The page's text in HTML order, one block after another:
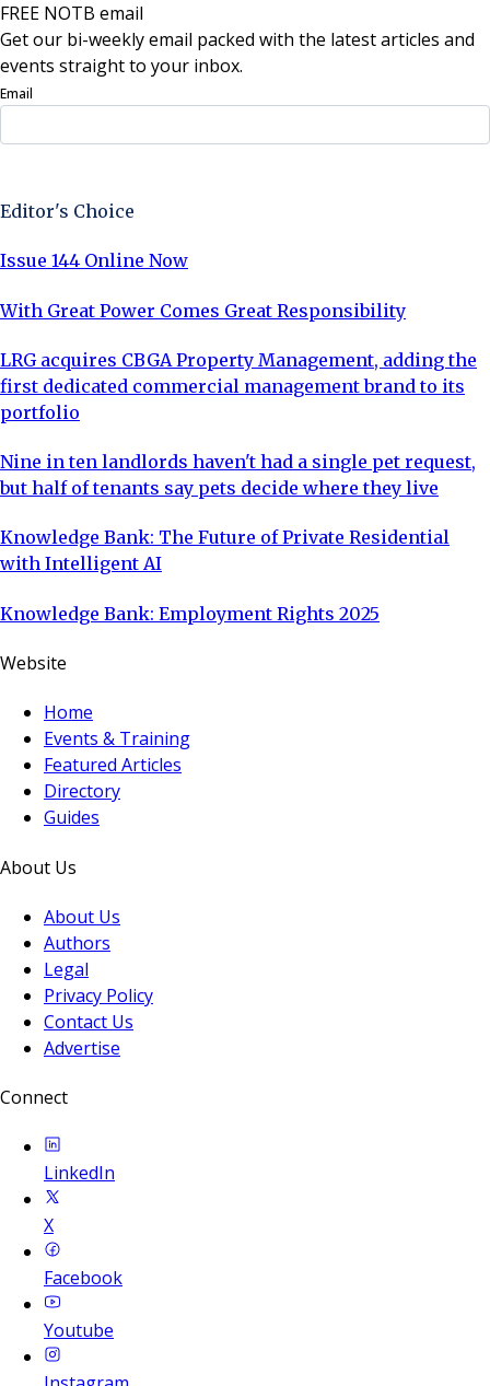
FREE NOTB email
Get our bi-weekly email packed with the latest articles and
events straight to your inbox.
Email
Editor's Choice
Issue 144 Online Now
With Great Power Comes Great Responsibility
LRG acquires CBGA Property Management, adding the
first dedicated commercial management brand to its
portfolio
Nine in ten landlords haven't had a single pet request,
but half of tenants say pets decide where they live
Knowledge Bank: The Future of Private Residential
with Intelligent AI
Knowledge Bank: Employment Rights 2025
Website
Home
Events & Training
Featured Articles
Directory
Guides
About Us
About Us
Authors
Legal
Privacy Policy
Contact Us
Advertise
Connect
LinkedIn
X
Facebook
Youtube